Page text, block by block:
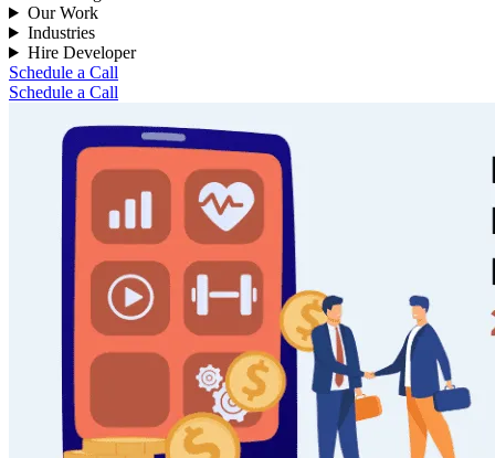
Our Work
Industries
Hire Developer
Schedule a Call
Schedule a Call